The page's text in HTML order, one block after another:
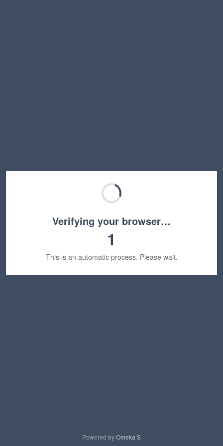
Verifying your browser…
1
This is an automatic process. Please wait.
Powered byOmeka S